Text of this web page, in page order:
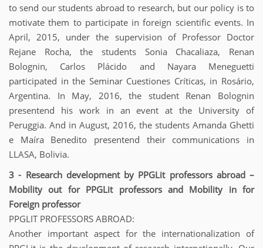
to send our students abroad to research, but our policy is to
motivate them to participate in foreign scientific events. In
April, 2015, under the supervision of Professor Doctor
Rejane Rocha, the students Sonia Chacaliaza, Renan
Bolognin, Carlos Plácido and Nayara Meneguetti
participated in the Seminar Cuestiones Críticas, in Rosário,
Argentina. In May, 2016, the student Renan Bolognin
presentend his work in an event at the University of
Peruggia. And in August, 2016, the students Amanda Ghetti
e Maíra Benedito presentend their communications in
LLASA, Bolivia.
3 - Research development by PPGLit professors abroad –
Mobility out for PPGLit professors and Mobility in for
Foreign professor
PPGLIT PROFESSORS ABROAD:
Another important aspect for the internationalization of